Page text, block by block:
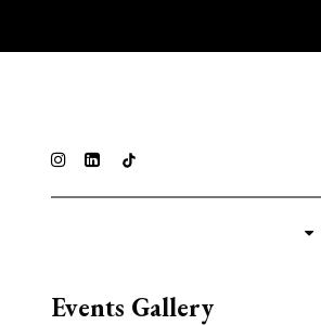
Events Gallery